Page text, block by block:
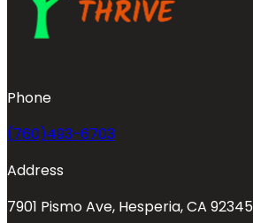
Phone
(760)493-6703
Address
7901 Pismo Ave, Hesperia, CA 92345